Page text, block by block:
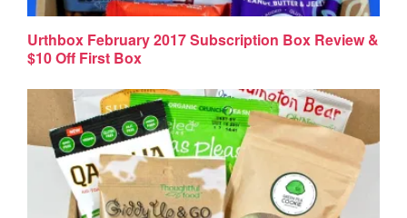
Urthbox February 2017 Subscription Box Review &
$10 Off First Box